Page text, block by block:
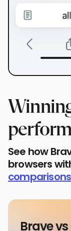
See how
browsers
comparisons
Brave